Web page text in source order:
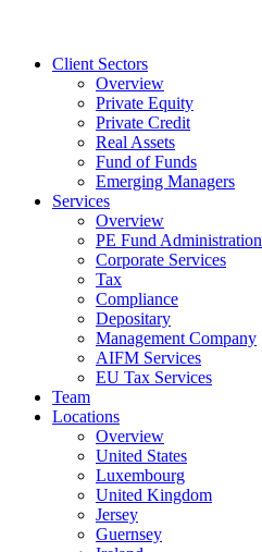
Client Sectors
Overview
Private Equity
Private Credit
Real Assets
Fund of Funds
Emerging Managers
Services
Overview
PE Fund Administration
Corporate Services
Tax
Compliance
Depositary
Management Company
AIFM Services
EU Tax Services
Team
Locations
Overview
United States
Luxembourg
United Kingdom
Jersey
Guernsey